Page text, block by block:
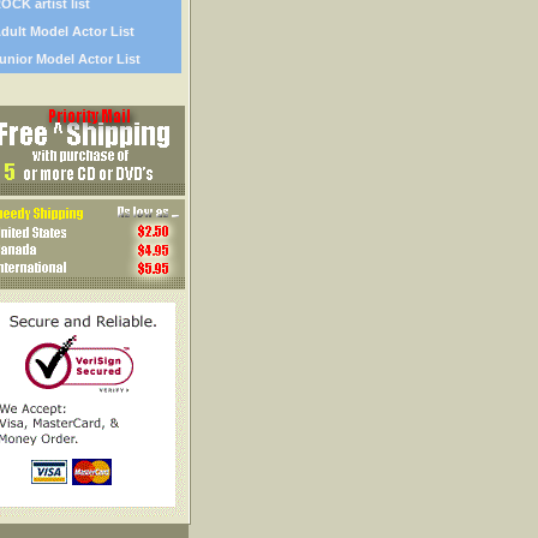
artist list
Model Actor List
Model Actor List